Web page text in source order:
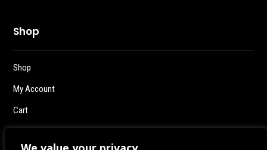
Shop
Shop
My Account
Cart
Checkout